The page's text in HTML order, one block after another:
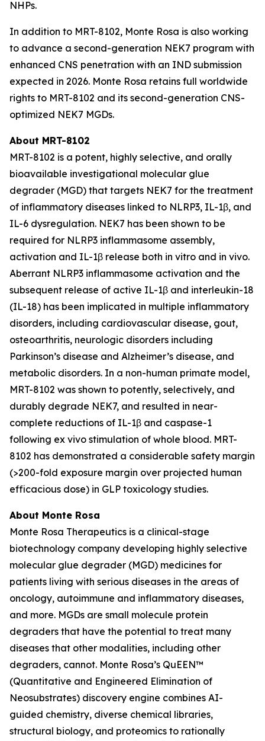
NHPs.
In addition to MRT-8102, Monte Rosa is also working
to advance a second-generation NEK7 program with
enhanced CNS penetration with an IND submission
expected in 2026. Monte Rosa retains full worldwide
rights to MRT-8102 and its second-generation CNS-
optimized NEK7 MGDs.
About MRT-8102
MRT-8102 is a potent, highly selective, and orally
bioavailable investigational molecular glue
degrader (MGD) that targets NEK7 for the treatment
of inflammatory diseases linked to NLRP3, IL-1β, and
IL-6 dysregulation. NEK7 has been shown to be
required for NLRP3 inflammasome assembly,
activation and IL-1β release both in vitro and in vivo.
Aberrant NLRP3 inflammasome activation and the
subsequent release of active IL-1β and interleukin-18
(IL-18) has been implicated in multiple inflammatory
disorders, including cardiovascular disease, gout,
osteoarthritis, neurologic disorders including
Parkinson’s disease and Alzheimer’s disease, and
metabolic disorders. In a non-human primate model,
MRT-8102 was shown to potently, selectively, and
durably degrade NEK7, and resulted in near-
complete reductions of IL-1β and caspase-1
following ex vivo stimulation of whole blood. MRT-
8102 has demonstrated a considerable safety margin
(>200-fold exposure margin over projected human
efficacious dose) in GLP toxicology studies.
About Monte Rosa
Monte Rosa Therapeutics is a clinical-stage
biotechnology company developing highly selective
molecular glue degrader (MGD) medicines for
patients living with serious diseases in the areas of
oncology, autoimmune and inflammatory diseases,
and more. MGDs are small molecule protein
degraders that have the potential to treat many
diseases that other modalities, including other
degraders, cannot. Monte Rosa’s QuEEN™
(Quantitative and Engineered Elimination of
Neosubstrates) discovery engine combines AI-
guided chemistry, diverse chemical libraries,
structural biology, and proteomics to rationally